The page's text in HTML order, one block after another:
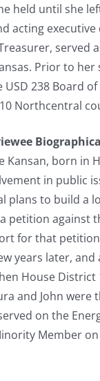
held until she
acting
served
Prior to
238 Board
Northcentral
Kansan, born
in public
plans to build a
petition against
for that petition
years later,
House District
and John
on the
Member